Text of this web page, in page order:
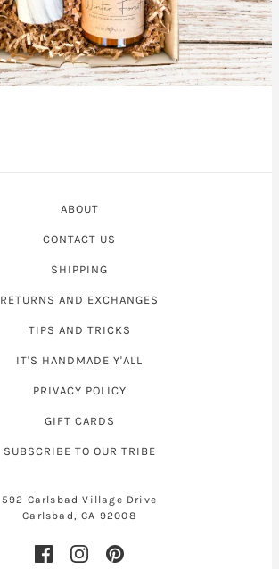
ABOUT
CONTACT US
SHIPPING
RETURNS AND EXCHANGES
TIPS AND TRICKS
IT'S HANDMADE Y'ALL
PRIVACY POLICY
GIFT CARDS
SUBSCRIBE TO OUR TRIBE
592 Carlsbad Village Drive
Carlsbad, CA 92008